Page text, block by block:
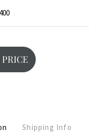
Shipping Info